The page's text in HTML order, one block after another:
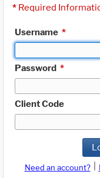
* Required
Username *
Password *
Client Code
Need an account?